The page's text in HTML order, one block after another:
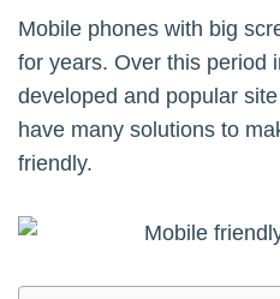
Mobile phones with big
for years. Over this period
developed and popular
have many solutions to
friendly.